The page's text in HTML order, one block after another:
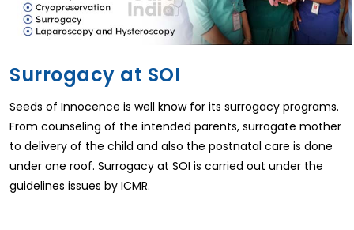
Surrogacy at SOI
Seeds of Innocence is well know for its surrogacy programs.
From counseling of the intended parents, surrogate mother
to delivery of the child and also the postnatal care is done
under one roof. Surrogacy at SOI is carried out under the
guidelines issues by ICMR.